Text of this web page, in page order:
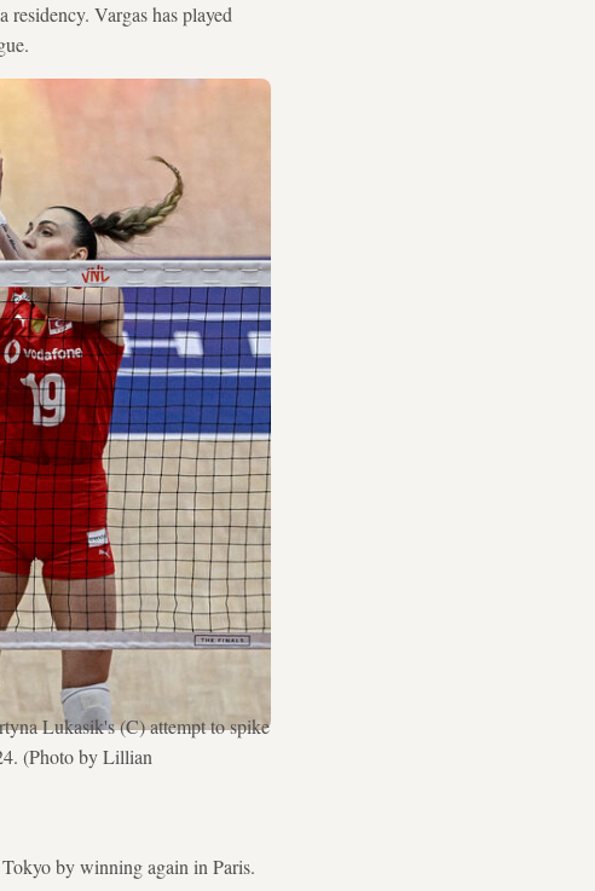
Vargas has played
Lukasik's (C) attempt to spike
(Photo by Lillian
by winning again in Paris.